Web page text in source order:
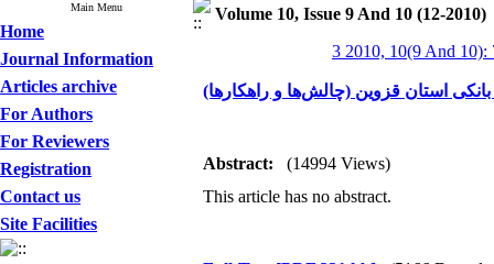
Main Menu
Home
Journal Information
Articles archive
For Authors
For Reviewers
Registration
Contact us
Site Facilities
Volume 10, Issue 9 And 10 (12-2010)
3 2010, 10(9 And 10):
استان قزوین (چالش‌ها و راهکارها)
Abstract:
(14994 Views)
This article has no abstract.